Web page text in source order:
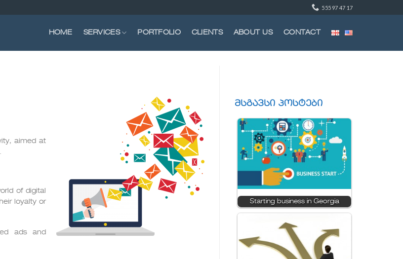
555 97 47 17
HOME SERVICES PORTFOLIO CLIENTS ABOUT US CONTACT
aimed at
of digital
loyalty or
ads and
მსგავსი პოსტები
Starting business in Georgia